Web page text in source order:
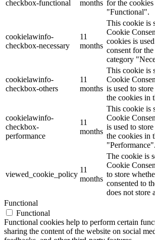
checkbox-functional
months for the
"Functional".
cookielawinfo-
checkbox-necessary
11
months
This cookie is
Cookie
cookies is
consent for
category
cookielawinfo-
checkbox-others
11
months
This cookie is
Cookie
is used to
the cookies in
cookielawinfo-
checkbox-
performance
11
months
This cookie is
Cookie
is used to
the cookies in
"Performance".
viewed_cookie_policy
11
months
The cookie is
Cookie
to store
consented to
does not store
Functional
Functional
Functional cookies help to perform certain
sharing the content of the website on social